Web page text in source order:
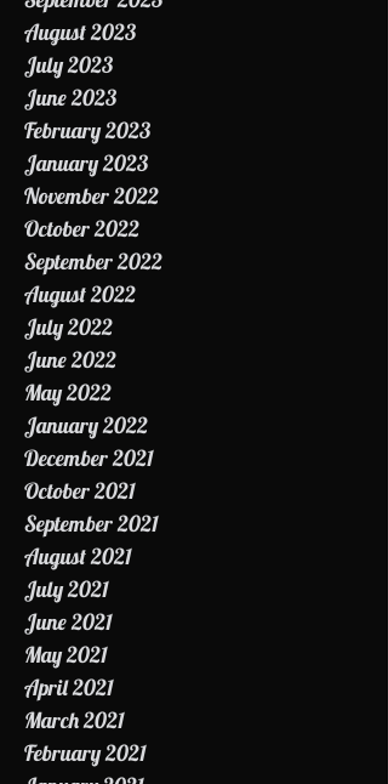
October 2023
September 2023
August 2023
July 2023
June 2023
February 2023
January 2023
November 2022
October 2022
September 2022
August 2022
July 2022
June 2022
May 2022
January 2022
December 2021
October 2021
September 2021
August 2021
July 2021
June 2021
May 2021
April 2021
March 2021